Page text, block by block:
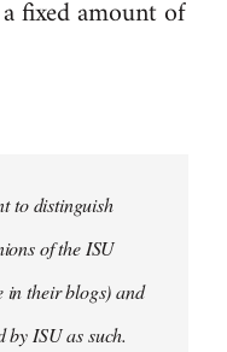
fixed amount of
to distinguish
of the ISU
in their blogs) and
by ISU as such.